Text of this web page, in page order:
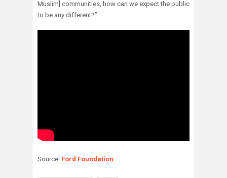
Muslim] communities, how can we expect the public
to be any different?”
Source: Ford Foundation